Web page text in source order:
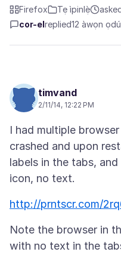
Firefox Tẹ ìpinlẹ̀
cor-elreplied12 àwọn
timvand
2/11/14, 12:22 PM
I had multiple
crashed and upon
labels in the tabs,
http://prntscr.com/
Note the browser in
with no text in the